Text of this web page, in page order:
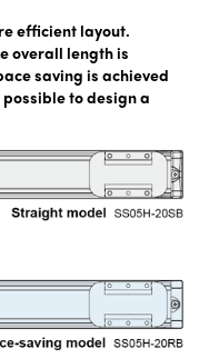
efficient layout.
overall length is
saving is achieved
to design a